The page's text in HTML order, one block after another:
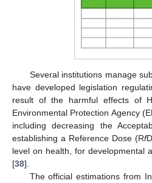
Several institutions manage
have developed legislation
result of the harmful effects of
Environmental Protection Agency
including decreasing the
establishing a Reference Dose (Rf
level on health, for developmental
[38].
The official estimations from